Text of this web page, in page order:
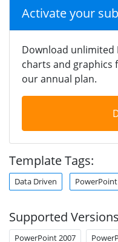
Activate your
Download unlimited
charts and
our annual plan.
Template Tags:
Data Driven
Supported
PowerPoint 2007